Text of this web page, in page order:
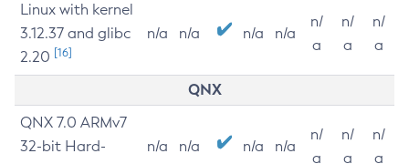
Linux with kernel
3.12.37 and glibc
2.20 [16]
n/a n/a n/a n/a
n/
a
n/
a
n/
a
QNX
QNX 7.0 ARMv7
32-bit Hard-
n/a n/a n/a n/a
n/
a
n/
a
n/
a